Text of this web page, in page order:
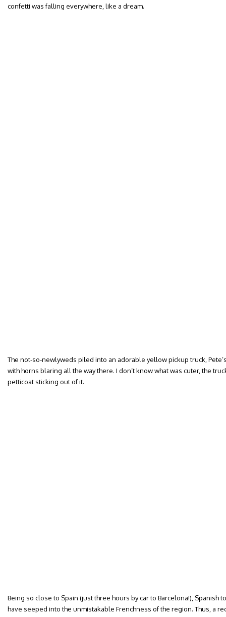
confetti was falling everywhere, like a dream.
The not-so-newlyweds piled into an adorable yellow pickup truck,
with horns blaring all the way there. I don’t know what was cuter, the
petticoat sticking out of it.
Being so close to Spain (just three hours by car to Barcelona!), Spanish
have seeped into the unmistakable Frenchness of the region. Thus, a